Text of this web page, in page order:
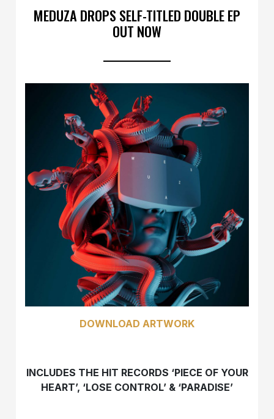
MEDUZA DROPS SELF-TITLED DOUBLE EP
OUT NOW
DOWNLOAD ARTWORK
INCLUDES THE HIT RECORDS ‘PIECE OF YOUR
HEART’, ‘LOSE CONTROL’ & ‘PARADISE’